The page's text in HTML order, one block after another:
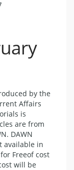
by the
Affairs
is
are from
DAWN
available in
Freeof cost
will be